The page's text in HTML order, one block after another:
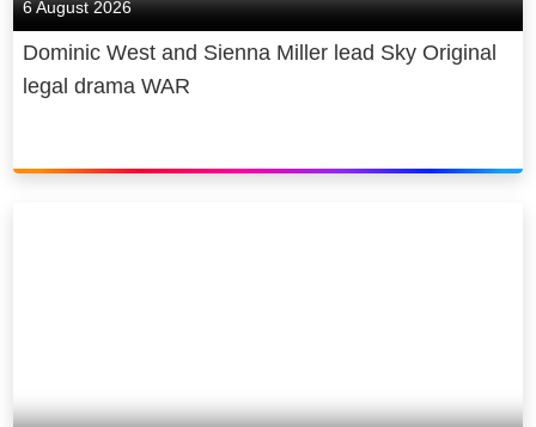
6 August 2026
Dominic West and Sienna Miller lead Sky Original
legal drama WAR